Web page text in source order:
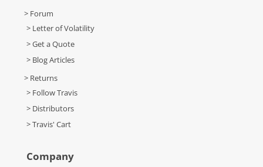
> Forum
> Letter of Volatility
> Get a Quote
> Blog Articles
> Returns
> Follow Travis
> Distributors
> Travis' Cart
Company